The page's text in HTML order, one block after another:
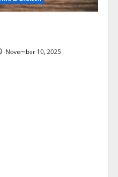
November 10, 2025